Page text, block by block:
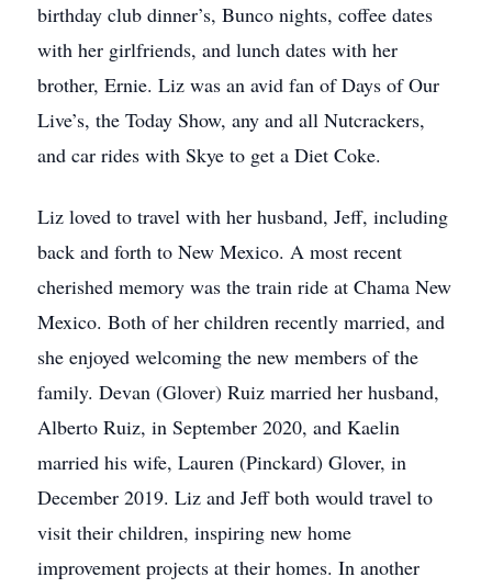
birthday club dinner’s, Bunco nights, coffee dates
with her girlfriends, and lunch dates with her
brother, Ernie. Liz was an avid fan of Days of Our
Live’s, the Today Show, any and all Nutcrackers,
and car rides with Skye to get a Diet Coke.
Liz loved to travel with her husband, Jeff, including
back and forth to New Mexico. A most recent
cherished memory was the train ride at Chama New
Mexico. Both of her children recently married, and
she enjoyed welcoming the new members of the
family. Devan (Glover) Ruiz married her husband,
Alberto Ruiz, in September 2020, and Kaelin
married his wife, Lauren (Pinckard) Glover, in
December 2019. Liz and Jeff both would travel to
visit their children, inspiring new home
improvement projects at their homes. In another